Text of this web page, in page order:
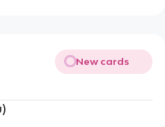
New cards